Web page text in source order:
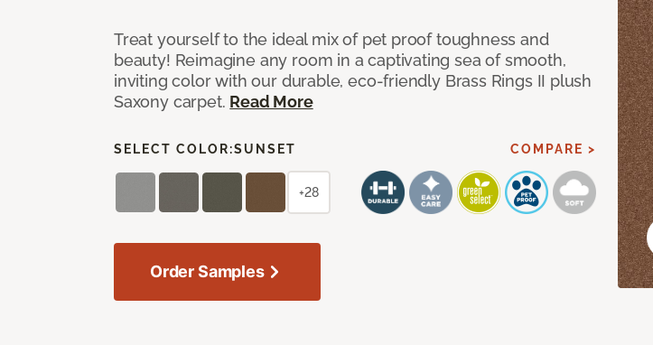
Treat yourself to the ideal mix of pet proof toughness and
beauty! Reimagine any room in a captivating sea of smooth,
inviting color with our durable, eco-friendly Brass Rings II plush
Saxony carpet. Read More
SELECT COLOR:SUNSET COMPARE >
+28
Order Samples